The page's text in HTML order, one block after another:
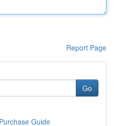
Report Page
Go
Guide